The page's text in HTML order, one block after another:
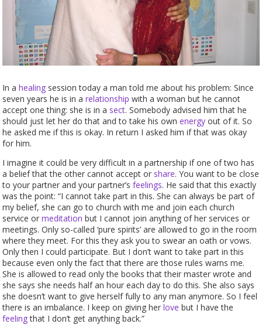
In ahealing session today a man told me about his problem: Since
seven years he is in arelationship with a woman but he cannot
accept one thing: she is in a sect. Somebody advised him that he
should just let her do that and to take his ownenergy out of it. So
he asked me if this is okay. In return I asked him if that was okay
for him.
I imagine it could be very difficult in a partnership if one of two has
a belief that the other cannot accept or share. You want to be close
to your partner and your partner’sfeelings. He said that this exactly
was the point: “I cannot take part in this. She can always be part of
my belief, she can go to church with me and join each church
service ormeditation but I cannot join anything of her services or
meetings. Only so-called ‘pure spirits’ are allowed to go in the room
where they meet. For this they ask you to swear an oath or vows.
Only then I could participate. But I don’t want to take part in this
because even only the fact that there are those rules warns me.
She is allowed to read only the books that their master wrote and
she says she needs half an hour each day to do this. She also says
she doesn’t want to give herself fully to any man anymore. So I feel
there is an imbalance. I keep on giving herlove but I have the
feelingthat I don’t get anything back.”